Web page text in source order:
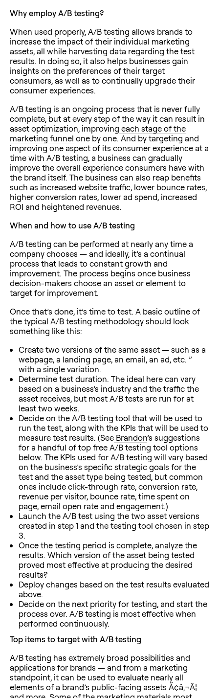
Why employ A/B testing?
When used properly, A/B testing allows brands to
increase the impact of their individual marketing
assets, all while harvesting data regarding the test
results. In doing so, it also helps businesses gain
insights on the preferences of their target
consumers, as well as to continually upgrade their
consumer experiences.
A/B testing is an ongoing process that is never fully
complete, but at every step of the way it can result in
asset optimization, improving each stage of the
marketing funnel one by one. And by targeting and
improving one aspect of its consumer experience at a
time with A/B testing, a business can gradually
improve the overall experience consumers have with
the brand itself. The business can also reap benefits
such as increased website traffic, lower bounce rates,
higher conversion rates, lower ad spend, increased
ROI and heightened revenues.
When and how to use A/B testing
A/B testing can be performed at nearly any time a
company chooses — and ideally, it’s a continual
process that leads to constant growth and
improvement. The process begins once business
decision-makers choose an asset or element to
target for improvement.
Once that’s done, it’s time to test. A basic outline of
the typical A/B testing methodology should look
something like this:
Create two versions of the same asset — such as a
webpage, a landing page, an email, an ad, etc. ”
with a single variation.
Determine test duration. The ideal here can vary
based on a business’s industry and the traffic the
asset receives, but most A/B tests are run for at
least two weeks.
Decide on the A/B testing tool that will be used to
run the test, along with the KPIs that will be used to
measure test results. (See Brandon’s suggestions
for a handful of top free A/B testing tool options
below. The KPIs used for A/B testing will vary based
on the business’s specific strategic goals for the
test and the asset type being tested, but common
ones include click-through rate, conversion rate,
revenue per visitor, bounce rate, time spent on
page, email open rate and engagement.)
Launch the A/B test using the two asset versions
created in step 1 and the testing tool chosen in step
3.
Once the testing period is complete, analyze the
results. Which version of the asset being tested
proved most effective at producing the desired
results?
Deploy changes based on the test results evaluated
above.
Decide on the next priority for testing, and start the
process over. A/B testing is most effective when
performed continuously.
Top items to target with A/B testing
A/B testing has extremely broad possibilities and
applications for brands — and from a marketing
standpoint, it can be used to evaluate nearly all
elements of a brand’s public-facing assets Ã¢â‚¬Â¦